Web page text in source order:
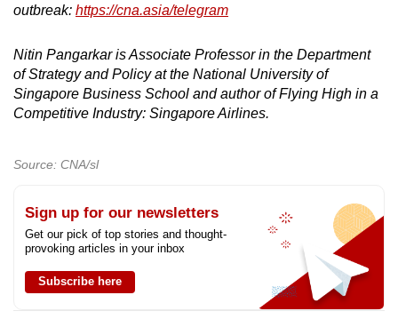
outbreak: https://cna.asia/telegram
Nitin Pangarkar is Associate Professor in the Department
of Strategy and Policy at the National University of
Singapore Business School and author of Flying High in a
Competitive Industry: Singapore Airlines.
Source: CNA/sl
Sign up for our newsletters
Get our pick of top stories and thought-
provoking articles in your inbox
Subscribe here